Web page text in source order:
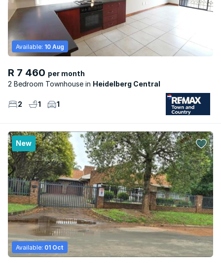
R 7 460 per month
2 Bedroom Townhouse
Heidelberg Central
Available: 10 Aug
2 1 1
New
Available: 01 Oct